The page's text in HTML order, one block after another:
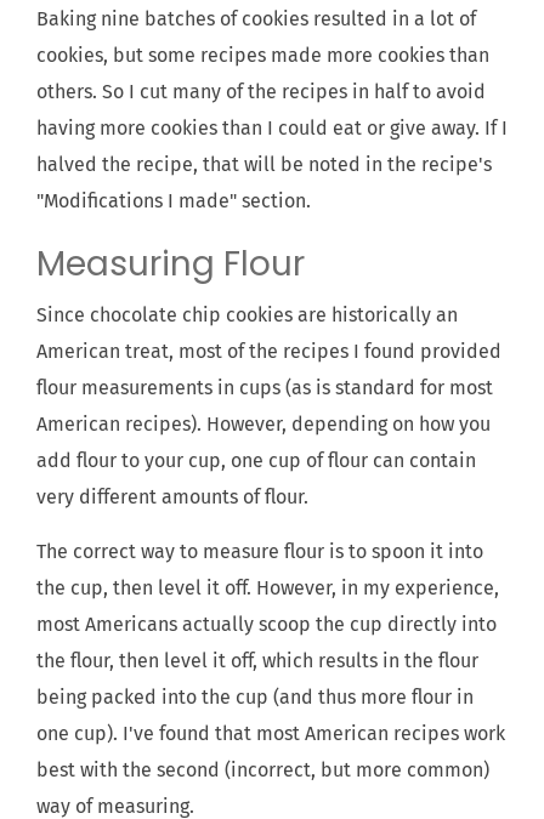
Baking nine batches of cookies resulted in a lot of
cookies, but some recipes made more cookies than
others. So I cut many of the recipes in half to avoid
having more cookies than I could eat or give away. If I
halved the recipe, that will be noted in the recipe's
"Modifications I made" section.
Measuring Flour
Since chocolate chip cookies are historically an
American treat, most of the recipes I found provided
flour measurements in cups (as is standard for most
American recipes). However, depending on how you
add flour to your cup, one cup of flour can contain
very different amounts of flour.
The correct way to measure flour is to spoon it into
the cup, then level it off. However, in my experience,
most Americans actually scoop the cup directly into
the flour, then level it off, which results in the flour
being packed into the cup (and thus more flour in
one cup). I've found that most American recipes work
best with the second (incorrect, but more common)
way of measuring.